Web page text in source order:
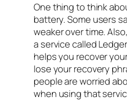
One thing to think
battery. Some users
weaker over time.
a service called
helps you recover
lose your recovery
people are worried
when using that